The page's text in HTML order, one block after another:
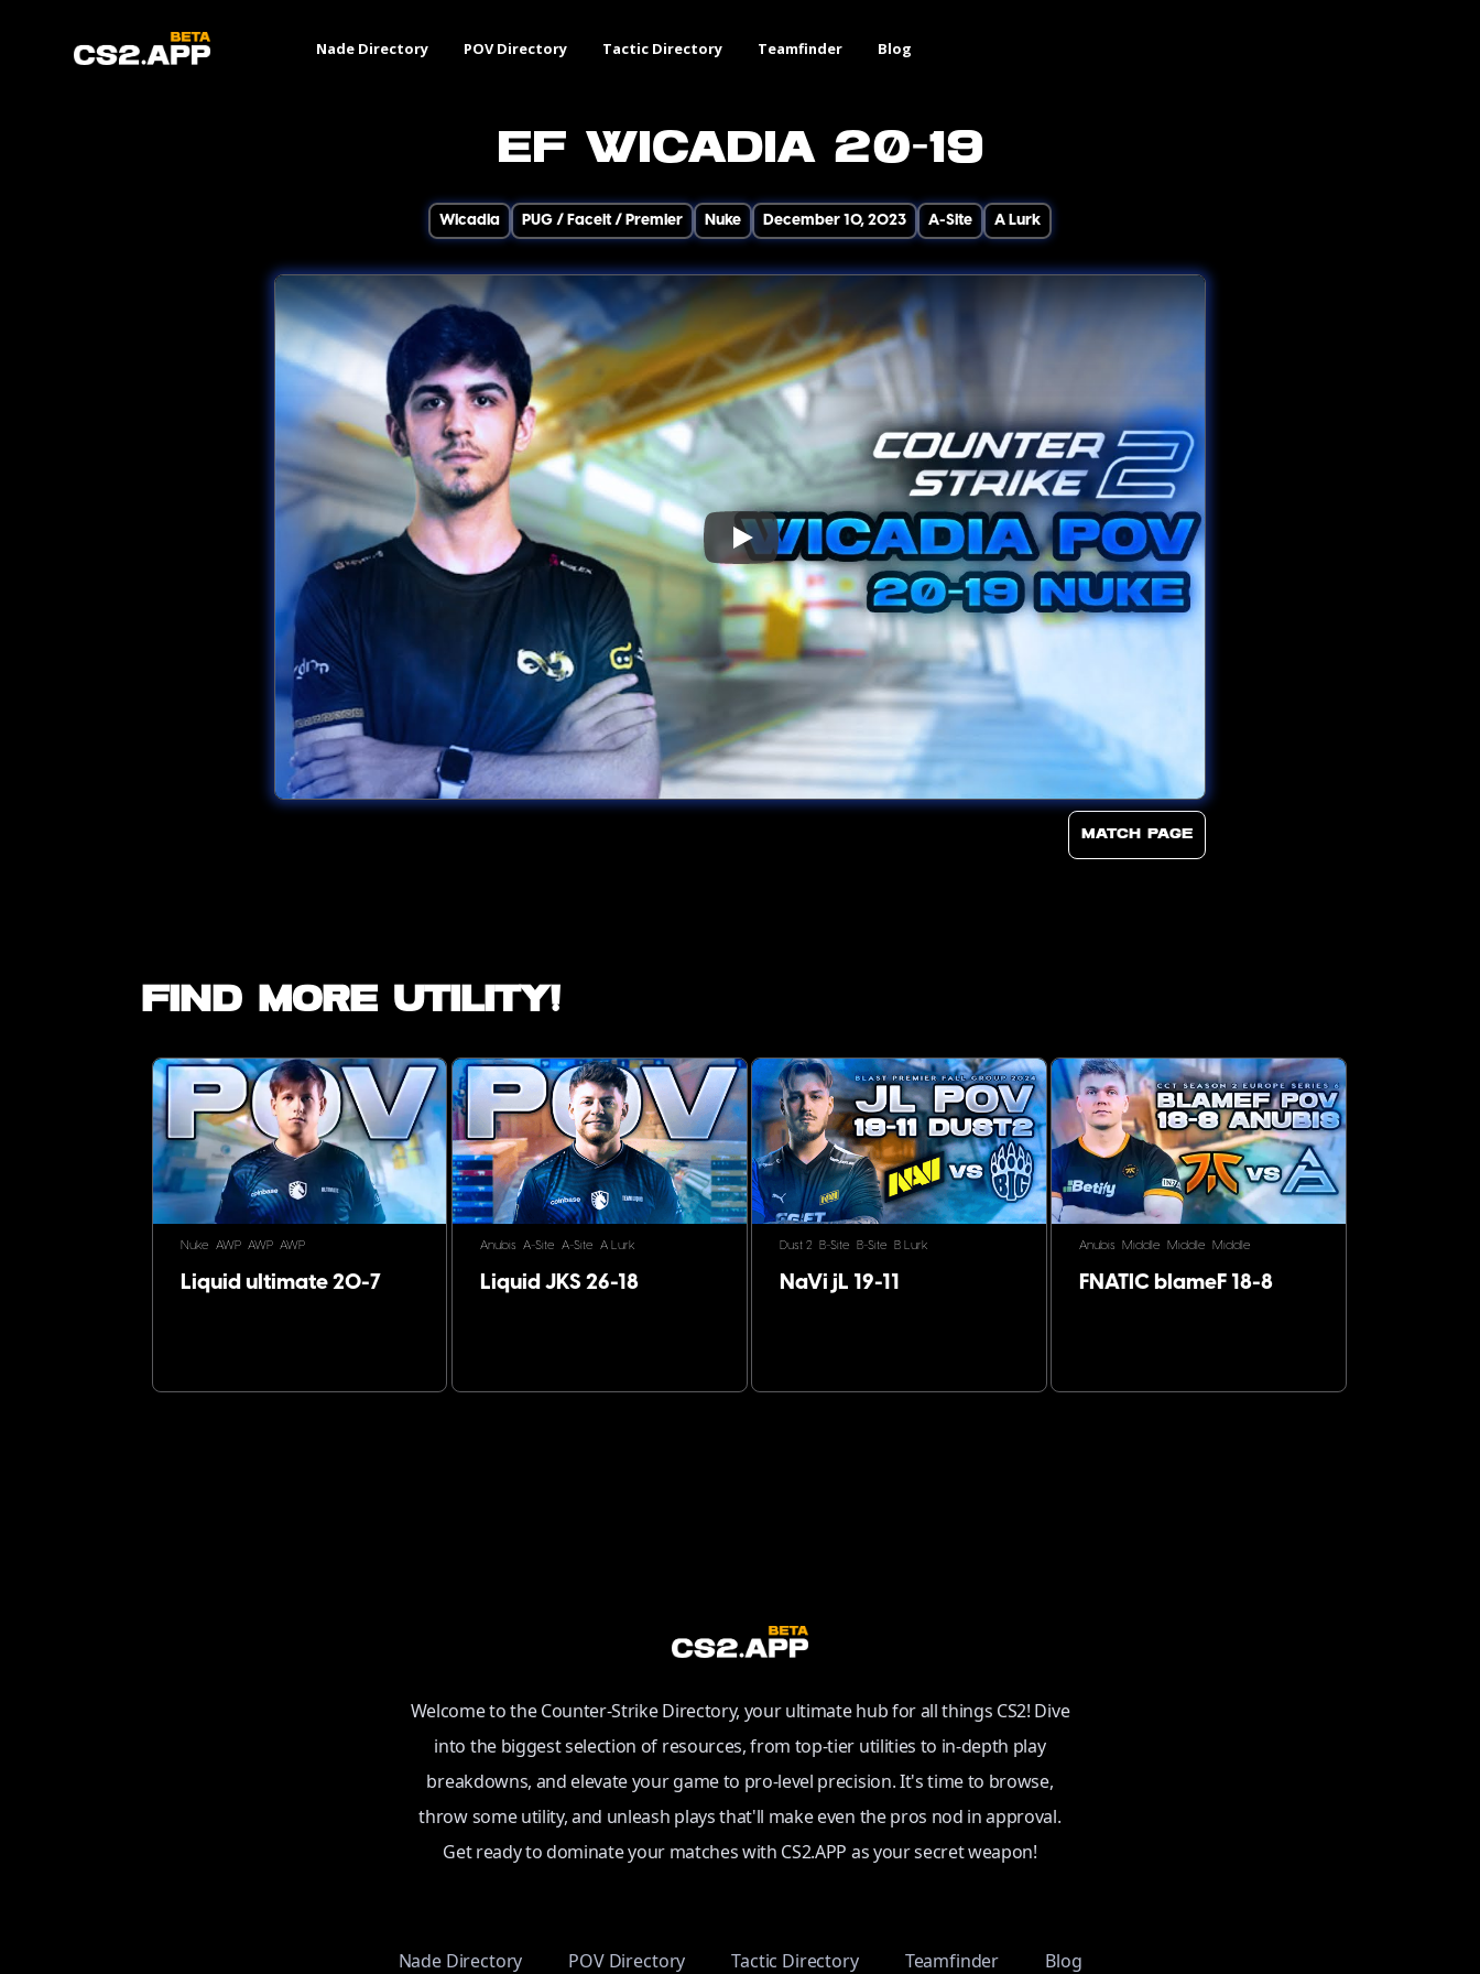
Nade Directory POV Directory Tactic Directory Teamfinder Blog
EF wicadia 20-19
Wicadia PUG / Faceit / Premier Nuke December 10, 2023 A-Site A Lurk
Match page
Find more utility!
Nuke AWP AWP AWP
Liquid ultimate 20-7
Anubis A-Site A-Site A Lurk
Liquid JKS 26-18
Dust 2 B-Site B-Site B Lurk
NaVi jL 19-11
Anubis Middle Middle Middle
FNATIC blameF 18-8
Welcome to the Counter-Strike Directory, your ultimate hub for all things CS2! Dive
into the biggest selection of resources, from top-tier utilities to in-depth play
breakdowns, and elevate your game to pro-level precision. It's time to browse,
throw some utility, and unleash plays that'll make even the pros nod in approval.
Get ready to dominate your matches with CS2.APP as your secret weapon!
Nade Directory POV Directory Tactic Directory Teamfinder Blog